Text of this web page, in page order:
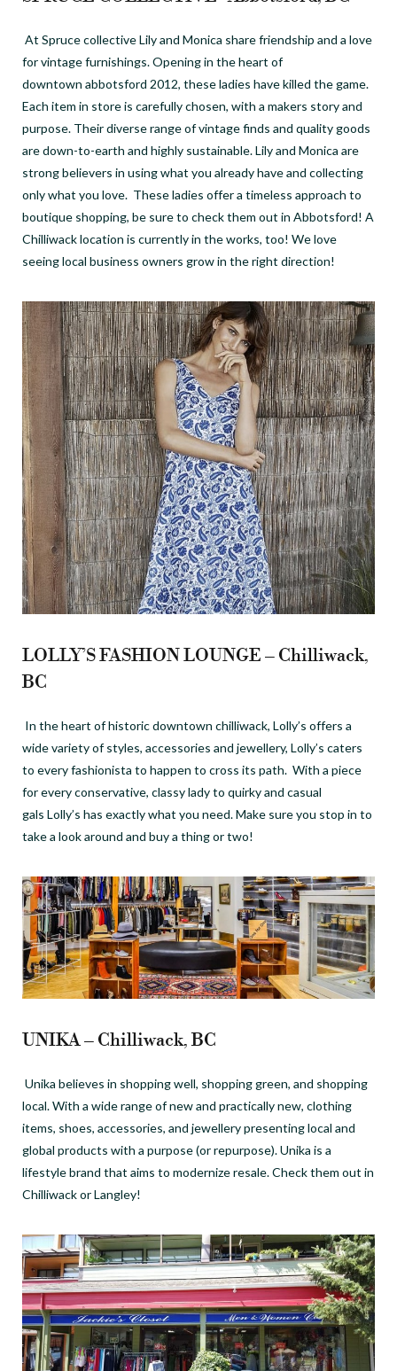
At Spruce collective Lily and Monica share friendship and a love
for vintage furnishings. Opening in the heart of
downtown abbotsford 2012, these ladies have killed the game.
Each item in store is carefully chosen, with a makers story and
purpose. Their diverse range of vintage finds and quality goods
are down-to-earth and highly sustainable. Lily and Monica are
strong believers in using what you already have and collecting
only what you love. These ladies offer a timeless approach to
boutique shopping, be sure to check them out in Abbotsford! A
Chilliwack location is currently in the works, too! We love
seeing local business owners grow in the right direction!
LOLLY’S FASHION LOUNGE – Chilliwack,
BC
In the heart of historic downtown chilliwack, Lolly’s offers a
wide variety of styles, accessories and jewellery, Lolly’s caters
to every fashionista to happen to cross its path. With a piece
for every conservative, classy lady to quirky and casual
gals Lolly’s has exactly what you need. Make sure you stop in to
take a look around and buy a thing or two!
UNIKA – Chilliwack, BC
Unika believes in shopping well, shopping green, and shopping
local. With a wide range of new and practically new, clothing
items, shoes, accessories, and jewellery presenting local and
global products with a purpose (or repurpose). Unika is a
lifestyle brand that aims to modernize resale. Check them out in
Chilliwack or Langley!